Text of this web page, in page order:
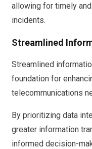
allowing for timely
incidents.
Streamlined
Streamlined
foundation for
telecommunications
By prioritizing data
greater information
informed decision-